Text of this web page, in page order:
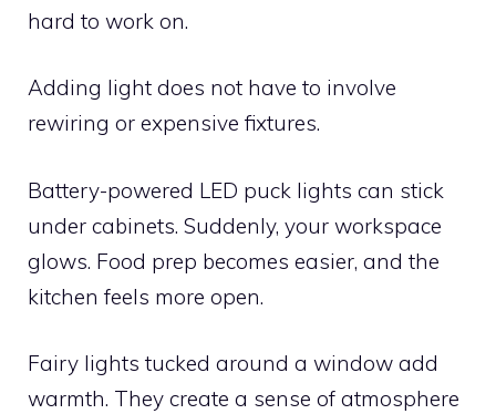
hard to work on.
Adding light does not have to involve
rewiring or expensive fixtures.
Battery-powered LED puck lights can stick
under cabinets. Suddenly, your workspace
glows. Food prep becomes easier, and the
kitchen feels more open.
Fairy lights tucked around a window add
warmth. They create a sense of atmosphere